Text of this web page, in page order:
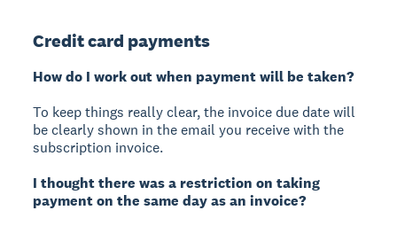
Credit card payments
How do I work out when payment will be taken?
To keep things really clear, the invoice due date will
be clearly shown in the email you receive with the
subscription invoice.
I thought there was a restriction on taking
payment on the same day as an invoice?